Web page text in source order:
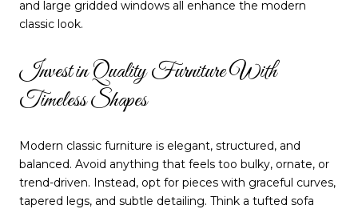
and large gridded windows all enhance the modern
classic look.
Invest in Quality Furniture With
Timeless Shapes
Modern classic furniture is elegant, structured, and
balanced. Avoid anything that feels too bulky, ornate, or
trend-driven. Instead, opt for pieces with graceful curves,
tapered legs, and subtle detailing. Think a tufted sofa